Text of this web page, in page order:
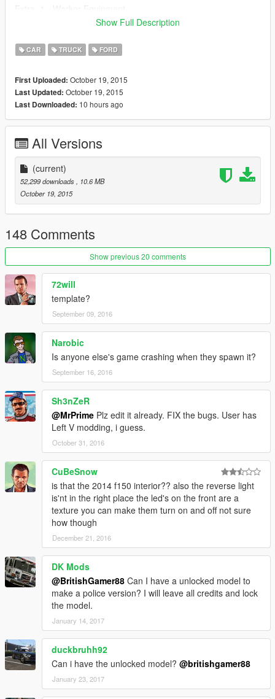
Extra_2 - Wooden Panels
Features |
----------------|
Lights Work |
Breakable Glass |
Next Update,
Working Gauge's |
Police Version |
| Install |
---------------------
Bison.ytd
Bison.yft
Bison.yft
>>> x64e.rpf\levels\gta5\vehicles.rpf
Show Full Description
CAR TRUCK FORD
First Uploaded: October 19, 2015
Last Updated: October 19, 2015
Last Downloaded: 10 hours ago
All Versions
(current)
52,299 downloads
, 10.6 MB
October 19, 2015
148 Comments
Show previous 20 comments
72will
template?
September 09, 2016
Narobic
Is anyone else's game crashing when they spawn it?
September 16, 2016
Sh3nZeR
@MrPrime Plz edit it already. FIX the bugs. User has
Left V modding, i guess.
October 31, 2016
CuBeSnow
is that the 2014 f150 interior?? also the reverse light
is'nt in the right place the led's on the front are a
texture you can make them turn on and off not sure
how though
December 21, 2016
DK Mods
@BritishGamer88 Can I have a unlocked model to
make a police version? I will leave all credits and lock
the model.
January 14, 2017
duckbruhh92
Can i have the unlocked model? @britishgamer88
January 23, 2017